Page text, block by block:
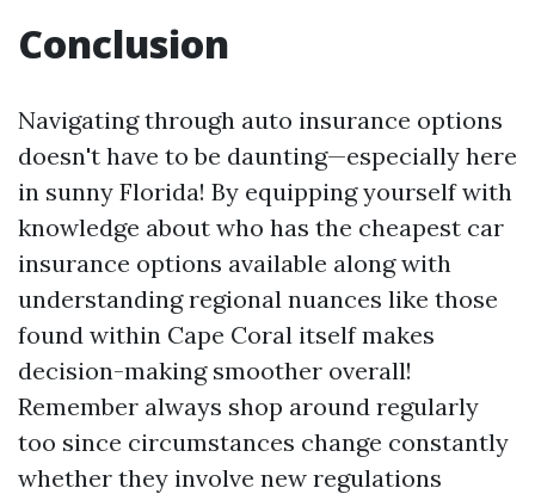
Conclusion
Navigating through auto insurance options
doesn't have to be daunting—especially here
in sunny Florida! By equipping yourself with
knowledge about who has the cheapest car
insurance options available along with
understanding regional nuances like those
found within Cape Coral itself makes
decision-making smoother overall!
Remember always shop around regularly
too since circumstances change constantly
whether they involve new regulations